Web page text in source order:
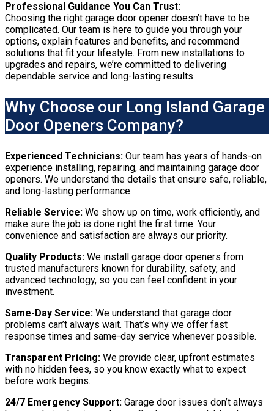
Professional Guidance You Can Trust:
Choosing the right garage door opener doesn’t have to be
complicated. Our team is here to guide you through your
options, explain features and benefits, and recommend
solutions that fit your lifestyle. From new installations to
upgrades and repairs, we’re committed to delivering
dependable service and long-lasting results.
Why Choose our Long Island Garage
Door Openers Company?
Experienced Technicians: Our team has years of hands-on
experience installing, repairing, and maintaining garage door
openers. We understand the details that ensure safe, reliable,
and long-lasting performance.
Reliable Service: We show up on time, work efficiently, and
make sure the job is done right the first time. Your
convenience and satisfaction are always our priority.
Quality Products: We install garage door openers from
trusted manufacturers known for durability, safety, and
advanced technology, so you can feel confident in your
investment.
Same-Day Service: We understand that garage door
problems can’t always wait. That’s why we offer fast
response times and same-day service whenever possible.
Transparent Pricing: We provide clear, upfront estimates
with no hidden fees, so you know exactly what to expect
before work begins.
24/7 Emergency Support: Garage door issues don’t always